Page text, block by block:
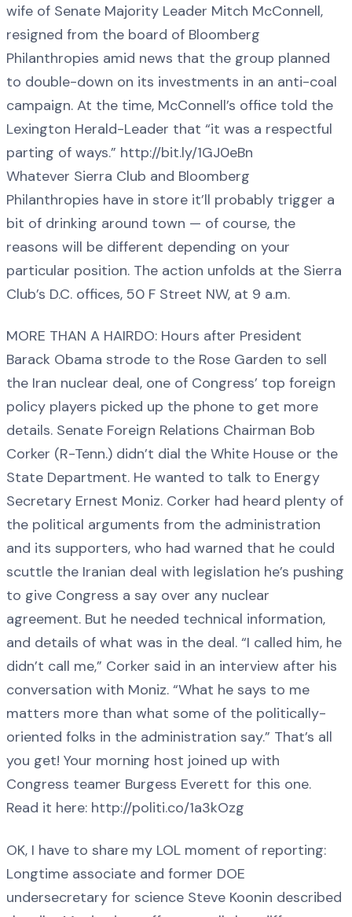
wife of Senate Majority Leader Mitch McConnell,
resigned from the board of Bloomberg
Philanthropies amid news that the group planned
to double-down on its investments in an anti-coal
campaign. At the time, McConnell’s office told the
Lexington Herald-Leader that “it was a respectful
parting of ways.” http://bit.ly/1GJ0eBn
Whatever Sierra Club and Bloomberg
Philanthropies have in store it’ll probably trigger a
bit of drinking around town — of course, the
reasons will be different depending on your
particular position. The action unfolds at the Sierra
Club’s D.C. offices, 50 F Street NW, at 9 a.m.
MORE THAN A HAIRDO: Hours after President
Barack Obama strode to the Rose Garden to sell
the Iran nuclear deal, one of Congress’ top foreign
policy players picked up the phone to get more
details. Senate Foreign Relations Chairman Bob
Corker (R-Tenn.) didn’t dial the White House or the
State Department. He wanted to talk to Energy
Secretary Ernest Moniz. Corker had heard plenty of
the political arguments from the administration
and its supporters, who had warned that he could
scuttle the Iranian deal with legislation he’s pushing
to give Congress a say over any nuclear
agreement. But he needed technical information,
and details of what was in the deal. “I called him, he
didn’t call me,” Corker said in an interview after his
conversation with Moniz. “What he says to me
matters more than what some of the politically-
oriented folks in the administration say.” That’s all
you get! Your morning host joined up with
Congress teamer Burgess Everett for this one.
Read it here: http://politi.co/1a3kOzg
OK, I have to share my LOL moment of reporting:
Longtime associate and former DOE
undersecretary for science Steve Koonin described